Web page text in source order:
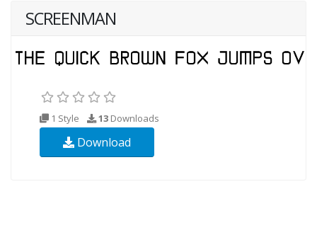
SCREENMAN
1 Style 13 Downloads
Download